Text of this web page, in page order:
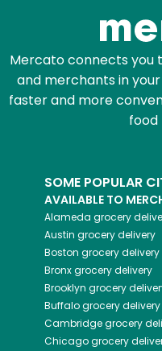
Mercato connects you
and merchants in
faster and more
food
SOME POPULAR
AVAILABLE TO
Alameda grocery
Austin grocery delivery
Boston grocery delivery
Bronxgrocery delivery
Brooklyn grocery
Buffalogrocery delivery
Cambridgegrocery
Chicagogrocery